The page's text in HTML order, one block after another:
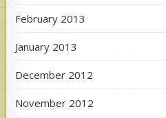
February 2013
January 2013
December 2012
November 2012